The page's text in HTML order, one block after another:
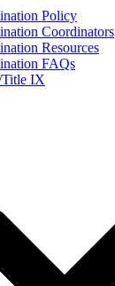
Policy
Coordinators
Resources
FAQs
Title IX